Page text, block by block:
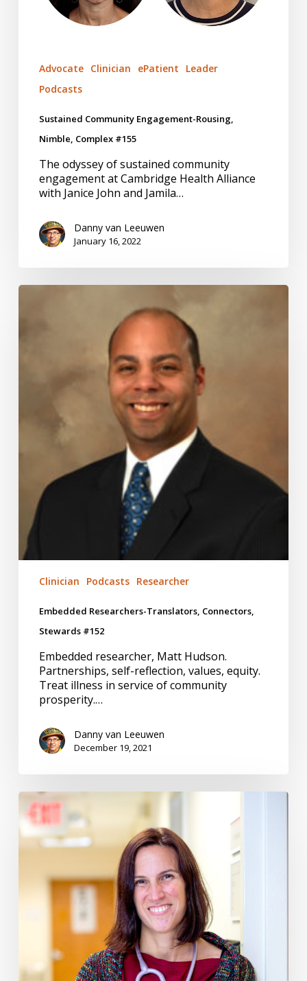
Advocate Clinician ePatient
Leader
Podcasts
Sustained Community Engagement-Rousing,
Nimble, Complex #155
The odyssey of sustained community
engagement at Cambridge Health Alliance
with Janice John and Jamila…
Danny van Leeuwen
January 16, 2022
Embedded
Clinician Podcasts Researcher
Embedded Researchers-Translators, Connectors,
Stewards #152
Embedded researcher, Matt Hudson.
Partnerships, self-reflection, values, equity.
Treat illness in service of community
prosperity.…
Danny van Leeuwen
December 19, 2021
Community
Engagement
–
Harmonizing